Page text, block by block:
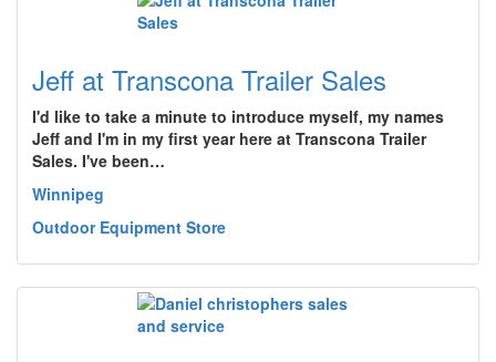
Jeff at Transcona Trailer Sales
I'd like to take a minute to introduce myself, my names
Jeff and I'm in my first year here at Transcona Trailer
Sales. I've been…
Winnipeg
Outdoor Equipment Store